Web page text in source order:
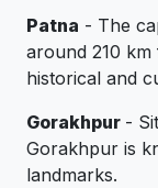
Patna - The
around 210
historical and
Gorakhpur -
Gorakhpur is
landmarks.